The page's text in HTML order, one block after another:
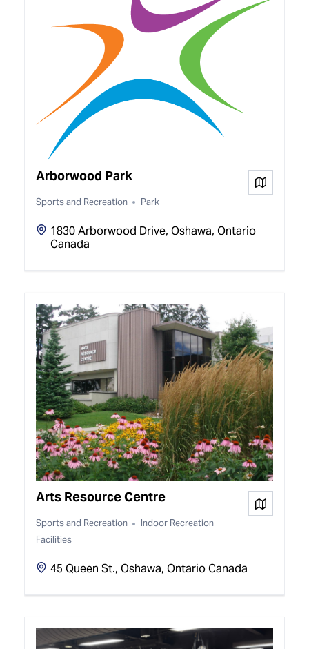
Arborwood Park
Sports and Recreation Park
1830 Arborwood Drive, Oshawa, Ontario
Canada
View
Arts Resource Centre
Sports and Recreation
Indoor Recreation
Facilities
45 Queen St., Oshawa, Ontario Canada
View